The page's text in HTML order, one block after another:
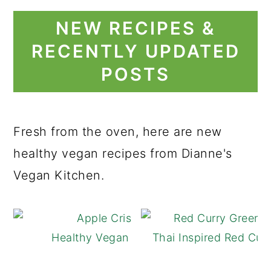
NEW RECIPES &
RECENTLY UPDATED
POSTS
Fresh from the oven, here are new
healthy vegan recipes from Dianne's
Vegan Kitchen.
Healthy Vegan Apple CrispThai Inspired Red